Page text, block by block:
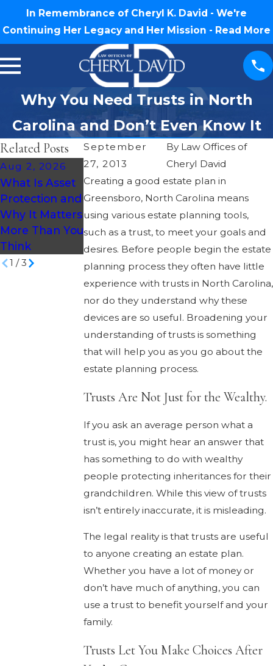
In Remembrance of Cheryl K. David - We're
Continuing Her Legacy and Her Mission - Read More
Why You Need Trusts in North
Carolina and Don’t Even Know It
September
27, 2013
By Law Offices of
Cheryl David
Creating a good estate plan in
Greensboro, North Carolina means
using various estate planning tools,
such as a trust, to meet your goals and
desires. Before people begin the estate
planning process they often have little
experience with trusts in North Carolina,
nor do they understand why these
devices are so useful. Broadening your
understanding of trusts is something
that will help you as you go about the
estate planning process.
Trusts Are Not Just for the Wealthy.
If you ask an average person what a
trust is, you might hear an answer that
has something to do with wealthy
people protecting inheritances for their
grandchildren. While this view of trusts
isn’t entirely inaccurate, it is misleading.
The legal reality is that trusts are useful
to anyone creating an estate plan.
Whether you have a lot of money or
don’t have much of anything, you can
use a trust to benefit yourself and your
family.
Trusts Let You Make Choices After
Related Posts
Aug 2, 2026
What Is Asset
Protection and
Why It Matters
More Than You
Think
Jul 30, 2026
What Happens
If You Die
Without a Will
in North
Carolina?
Jul 16, 2026
How Much
Does an Estate
Plan Cost in
North
Carolina?
1 /3